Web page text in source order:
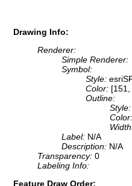
Drawing Info:
Renderer:
Simple Renderer:
Symbol:
Style:
Color:
Outline:
Style:
Color:
Label: N/A
Description: N/A
Transparency: 0
Labeling Info:
Feature Draw Order: